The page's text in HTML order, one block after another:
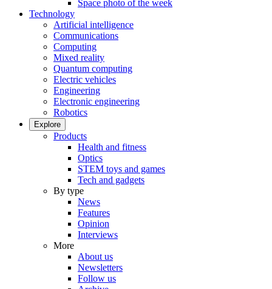
Space photo of the week
Technology
Artificial intelligence
Communications
Computing
Mixed reality
Quantum computing
Electric vehicles
Engineering
Electronic engineering
Robotics
Explore
Products
Health and fitness
Optics
STEM toys and games
Tech and gadgets
By type
News
Features
Opinion
Interviews
More
About us
Newsletters
Follow us